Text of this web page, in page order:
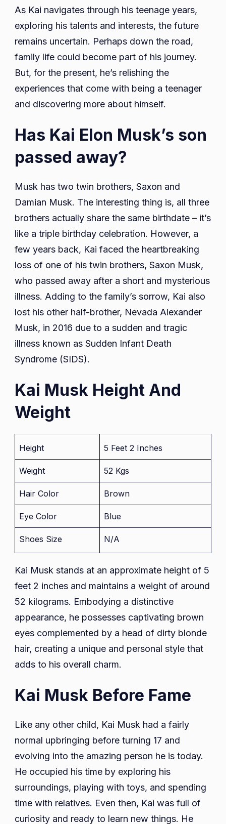
As Kai navigates through his teenage years,
exploring his talents and interests, the future
remains uncertain. Perhaps down the road,
family life could become part of his journey.
But, for the present, he’s relishing the
experiences that come with being a teenager
and discovering more about himself.
Has Kai Elon Musk’s son
passed away?
Musk has two twin brothers, Saxon and
Damian Musk. The interesting thing is, all three
brothers actually share the same birthdate – it’s
like a triple birthday celebration. However, a
few years back, Kai faced the heartbreaking
loss of one of his twin brothers, Saxon Musk,
who passed away after a short and mysterious
illness. Adding to the family’s sorrow, Kai also
lost his other half-brother, Nevada Alexander
Musk, in 2016 due to a sudden and tragic
illness known as Sudden Infant Death
Syndrome (SIDS).
Kai Musk Height And
Weight
Height 5 Feet 2 Inches
Weight 52 Kgs
Hair Color Brown
Eye Color Blue
Shoes Size N/A
Kai Musk stands at an approximate height of 5
feet 2 inches and maintains a weight of around
52 kilograms. Embodying a distinctive
appearance, he possesses captivating brown
eyes complemented by a head of dirty blonde
hair, creating a unique and personal style that
adds to his overall charm.
Kai Musk Before Fame
Like any other child, Kai Musk had a fairly
normal upbringing before turning 17 and
evolving into the amazing person he is today.
He occupied his time by exploring his
surroundings, playing with toys, and spending
time with relatives. Even then, Kai was full of
curiosity and ready to learn new things. He